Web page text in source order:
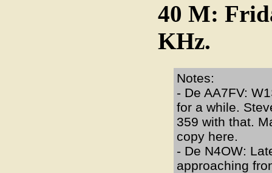
40 M:
KHz.
Notes:
- De AA7FV:
for a while.
359 with that.
copy here.
- De N4OW:
approaching